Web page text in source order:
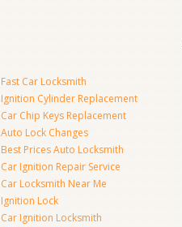
Fast Car Locksmith
Ignition Cylinder Replacement
Car Chip Keys Replacement
Auto Lock Changes
Best Prices Auto Locksmith
Car Ignition Repair Service
Car Locksmith Near Me
Ignition Lock
Car Ignition Locksmith